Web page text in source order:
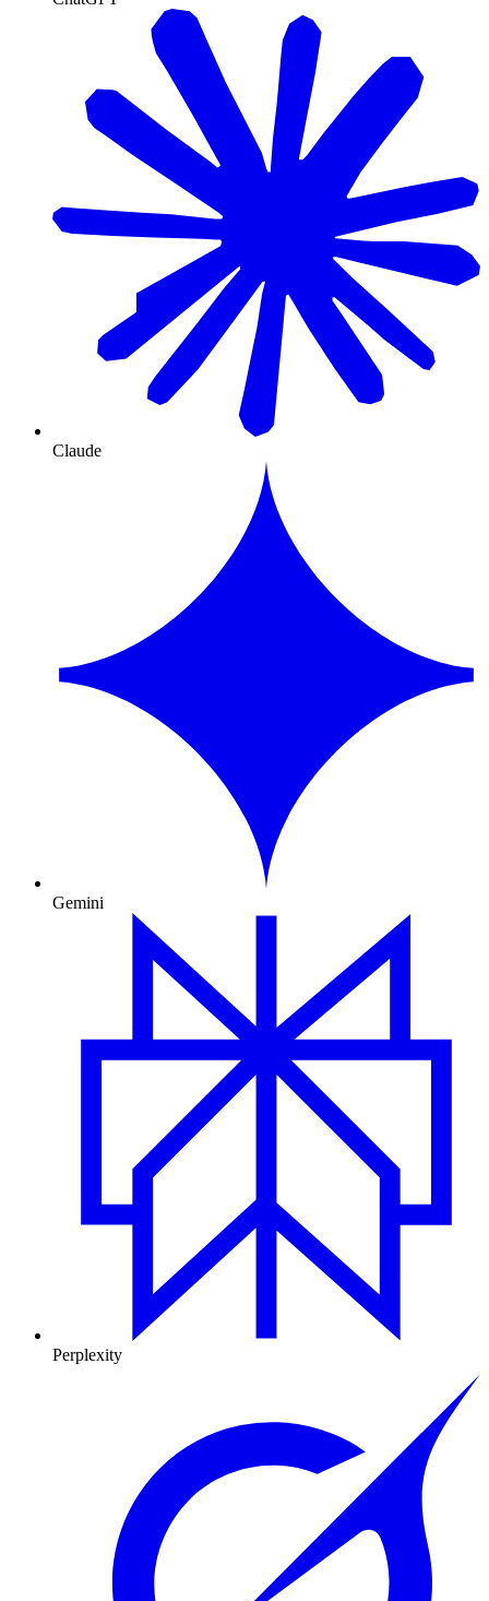
Claude
Gemini
Perplexity